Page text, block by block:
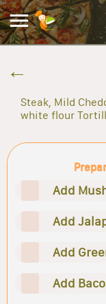
Steak, Mild
white flour
Add
Add
Add
Add